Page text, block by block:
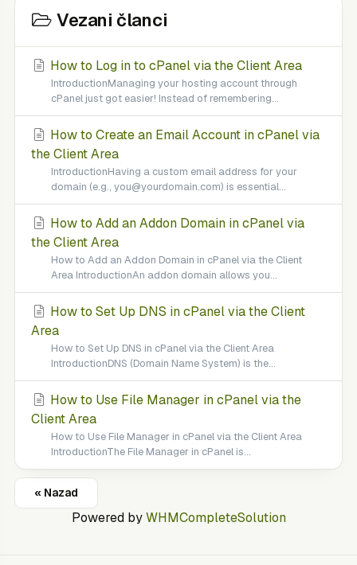
Vezani članci
How to Log in to cPanel via the Client Area
IntroductionManaging your hosting account through
cPanel just got easier! Instead of remembering...
How to Create an Email Account in cPanel via
the Client Area
IntroductionHaving a custom email address for your
domain (e.g., you@yourdomain.com) is essential...
How to Add an Addon Domain in cPanel via
the Client Area
How to Add an Addon Domain in cPanel via the Client
Area IntroductionAn addon domain allows you...
How to Set Up DNS in cPanel via the Client
Area
How to Set Up DNS in cPanel via the Client Area
IntroductionDNS (Domain Name System) is the...
How to Use File Manager in cPanel via the
Client Area
How to Use File Manager in cPanel via the Client Area
IntroductionThe File Manager in cPanel is...
« Nazad
Powered byWHMCompleteSolution